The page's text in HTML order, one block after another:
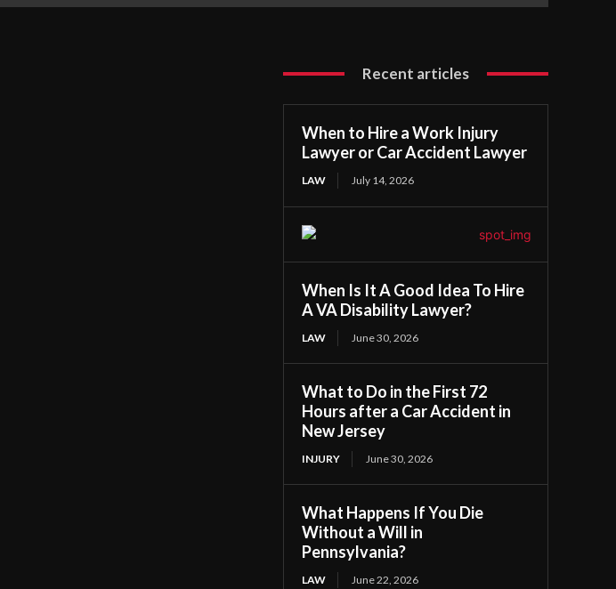
Recent articles
When to Hire a Work Injury
Lawyer or Car Accident Lawyer
LAW July 14, 2026
When Is It A Good Idea To Hire
A VA Disability Lawyer?
LAW June 30, 2026
What to Do in the First 72
Hours after a Car Accident in
New Jersey
INJURY June 30, 2026
What Happens If You Die
Without a Will in
Pennsylvania?
LAW June 22, 2026